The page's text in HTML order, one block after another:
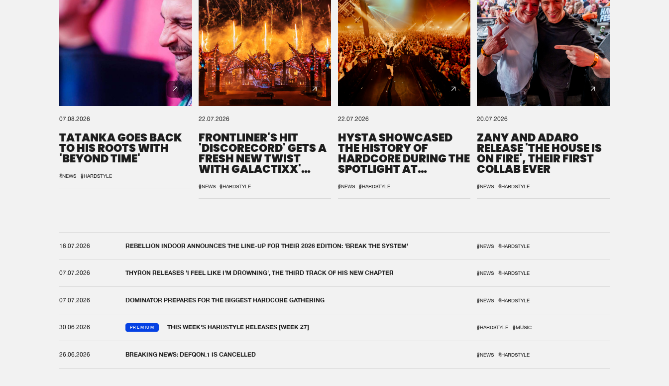
07.08.2026
TATANKA GOES BACK
TO HIS ROOTS WITH
'BEYOND TIME'
#NEWS #HARDSTYLE
22.07.2026
FRONTLINER'S HIT
'DISCORECORD' GETS A
FRESH NEW TWIST
WITH GALACTIXX'
#NEWS #HARDSTYLE
22.07.2026
HYSTA SHOWCASED
THE HISTORY OF
HARDCORE DURING THE
SPOTLIGHT AT
#NEWS #HARDSTYLE
20.07.2026
ZANY AND ADARO
RELEASE 'THE HOUSE IS
ON FIRE', THEIR FIRST
COLLAB EVER
#NEWS #HARDSTYLE
16.07.2026 REBELLION INDOOR ANNOUNCES THE LINE-UP FOR THEIR 2026 EDITION: 'BREAK THE SYSTEM' #NEWS #HARDSTYLE
07.07.2026 THYRON RELEASES 'I FEEL LIKE I'M DROWNING', THE THIRD TRACK OF HIS NEW CHAPTER #NEWS #HARDSTYLE
07.07.2026 DOMINATOR PREPARES FOR THE BIGGEST HARDCORE GATHERING #NEWS #HARDSTYLE
30.06.2026 PREMIUM THIS WEEK'S HARDSTYLE RELEASES [WEEK 27] #HARDSTYLE #MUSIC
26.06.2026 BREAKING NEWS: DEFQON.1 IS CANCELLED #NEWS #HARDSTYLE